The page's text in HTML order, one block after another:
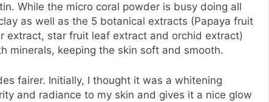
While the micro coral powder is busy doing all
as well as the 5 botanical extracts (Papaya fruit
extract, star fruit leaf extract and orchid extract)
minerals, keeping the skin soft and smooth.
fairer. Initially, I thought it was a whitening
and radiance to my skin and gives it a nice glow